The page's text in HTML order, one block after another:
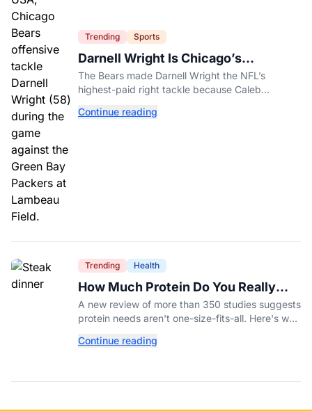
Trending Sports
Darnell Wright Is Chicago’s
Investment In A Different Future
The Bears made Darnell Wright the NFL’s
highest-paid right tackle because Caleb
Continue reading
Trending Health
How Much Protein Do You Really
Need? New Study Says It Depends
A new review of more than 350 studies suggests
protein needs aren't one-size-fits-all. Here's why
your diet.
Continue reading